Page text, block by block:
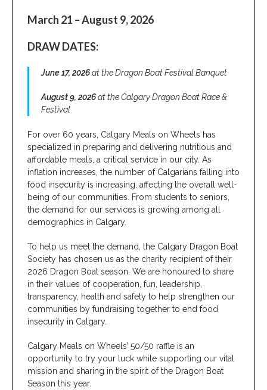
March 21 – August 9, 2026
DRAW DATES:
June 17, 2026at the Dragon Boat Festival Banquet
August 9, 2026at the Calgary Dragon Boat Race &
Festival
For over 60 years, Calgary Meals on Wheels has
specialized in preparing and delivering nutritious and
affordable meals, a critical service in our city. As
inflation increases, the number of Calgarians falling into
food insecurity is increasing, affecting the overall well-
being of our communities. From students to seniors,
the demand for our services is growing among all
demographics in Calgary.
To help us meet the demand, the Calgary Dragon Boat
Society has chosen us as the charity recipient of their
2026 Dragon Boat season. We are honoured to share
in their values of cooperation, fun, leadership,
transparency, health and safety to help strengthen our
communities by fundraising together to end food
insecurity in Calgary.
Calgary Meals on Wheels’ 50/50 raffle is an
opportunity to try your luck while supporting our vital
mission and sharing in the spirit of the Dragon Boat
Season this year.